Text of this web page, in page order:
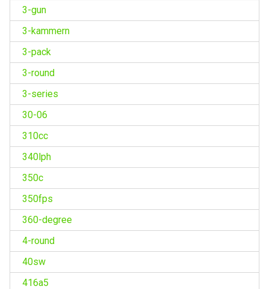
3-gun
3-kammern
3-pack
3-round
3-series
30-06
310cc
340lph
350c
350fps
360-degree
4-round
40sw
416a5